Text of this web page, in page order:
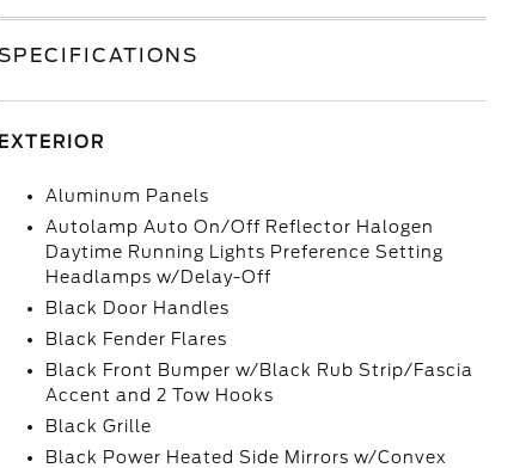
EXTERIOR
Aluminum Panels
Autolamp Auto On/Off Reflector Halogen
Daytime Running Lights Preference Setting
Headlamps w/Delay-Off
Black Door Handles
Black Fender Flares
Black Front Bumper w/Black Rub Strip/Fascia
Accent and 2 Tow Hooks
Black Grille
Black Power Heated Side Mirrors w/Convex